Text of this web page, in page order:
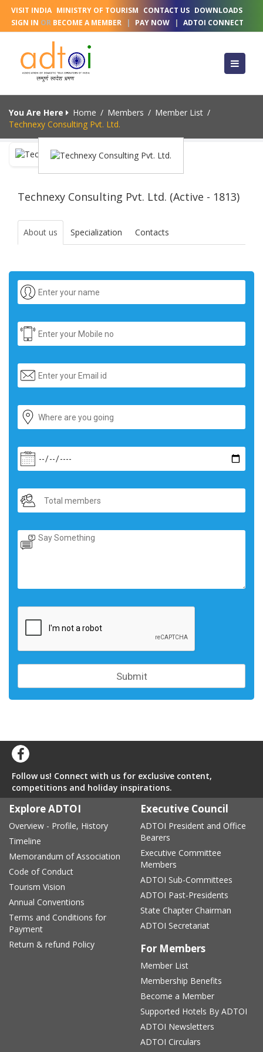
VISIT INDIA MINISTRY OF TOURISM CONTACT US DOWNLOADS
SIGN IN OR BECOME A MEMBER | PAY NOW | ADTOI CONNECT
You Are Here Home / Members / Member List /
Technexy Consulting Pvt. Ltd.
Technexy Consulting Pvt. Ltd. (Active - 1813)
About us Specialization Contacts
Follow us! Connect with us for exclusive content,
competitions and holiday inspirations.
Explore ADTOI
Overview - Profile, History
Timeline
Memorandum of Association
Code of Conduct
Tourism Vision
Annual Conventions
Terms and Conditions for
Payment
Return & refund Policy
Executive Council
ADTOI President and Office
Bearers
Executive Committee
Members
ADTOI Sub-Committees
ADTOI Past-Presidents
State Chapter Chairman
ADTOI Secretariat
For Members
Member List
Membership Benefits
Become a Member
Supported Hotels By ADTOI
ADTOI Newsletters
ADTOI Circulars